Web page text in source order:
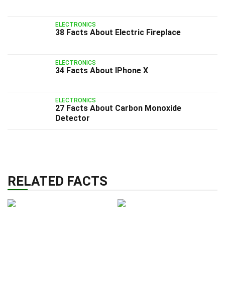
ELECTRONICS
38 Facts About Electric Fireplace
ELECTRONICS
34 Facts About IPhone X
ELECTRONICS
27 Facts About Carbon Monoxide
Detector
RELATED FACTS